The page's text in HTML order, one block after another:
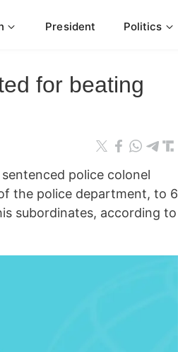
President Politics
for beating
police colonel
the police department, to 6
subordinates, according to